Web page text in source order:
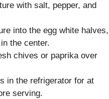
with salt, pepper, and
into the egg white halves,
the center.
chives or paprika over
in the refrigerator for at
serving.